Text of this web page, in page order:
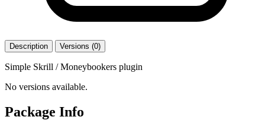
Description Versions (0)
Simple Skrill / Moneybookers plugin
No versions available.
Package Info